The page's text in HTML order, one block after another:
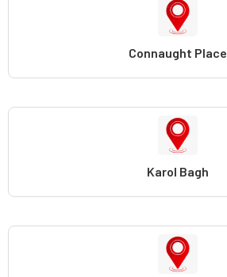
Connaught Place
Karol Bagh